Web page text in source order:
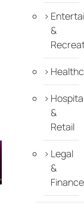
&
&
Retail
Legal
&
Finance